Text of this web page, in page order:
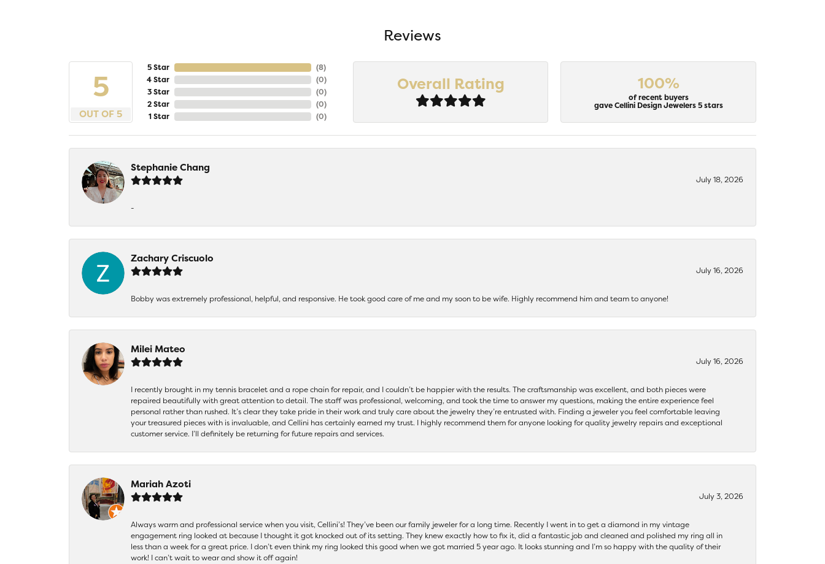
Reviews
5
OUT OF 5
5 Star
4 Star
3 Star
2 Star
1 Star
(7)
(0)
(0)
(0)
(0)
Overall Rating 100%
of recent buyers
gave Cellini Design Jewelers 5 stars
Stephanie Chang
July 18, 2026
-
Zachary Criscuolo
July 16, 2026
Bobby was extremely professional, helpful, and responsive. He took good care of me and my soon to be wife. Highly recommend him and team to anyone!
Milei Mateo
July 16, 2026
I recently brought in my tennis bracelet and a rope chain for repair, and I couldn’t be happier with the results. The craftsmanship was excellent, and both pieces were
repaired beautifully with great attention to detail. The staff was professional, welcoming, and took the time to answer my questions, making the entire experience feel
personal rather than rushed. It’s clear they take pride in their work and truly care about the jewelry they’re entrusted with. Finding a jeweler you feel comfortable leaving
your treasured pieces with is invaluable, and Cellini has certainly earned my trust. I highly recommend them for anyone looking for quality jewelry repairs and exceptional
customer service. I’ll definitely be returning for future repairs and services.
Mariah Azoti
July 3, 2026
Always warm and professional service when you visit, Cellini’s! They’ve been our family jeweler for a long time. Recently I went in to get a diamond in my vintage
engagement ring looked at because I thought it got knocked out of its setting. They knew exactly how to fix it, did a fantastic job and cleaned and polished my ring all in
less than a week for a great price. I don’t even think my ring looked this good when we got married 5 year ago. It looks stunning and I’m so happy with the quality of their
work! I can’t wait to wear and show it off again!